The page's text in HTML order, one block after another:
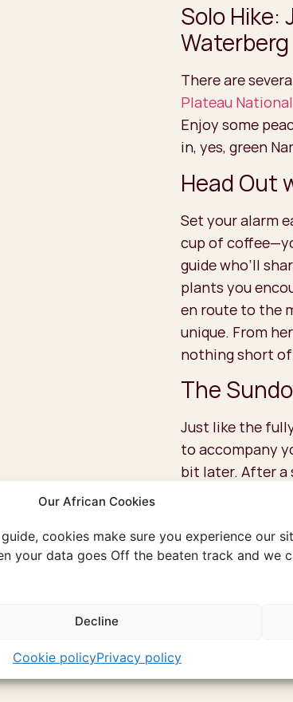
Our African Cookies
cookies make sure you experience our
your data goes Off the beaten track and
Decline
Cookie policyPrivacy policy
Solo Hike:
Waterberg
There are
Plateau
Enjoy some
in, yes, green
Head Out
Set your alarm
cup of
guide who’ll
plants you
en route to the
unique. From
nothing short
The
Just like the
to accompany
bit later. After a
sun sets, the
a well-deserved